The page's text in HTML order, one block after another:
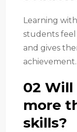
Learning
students
and gives
achievement.
02
more
skills?